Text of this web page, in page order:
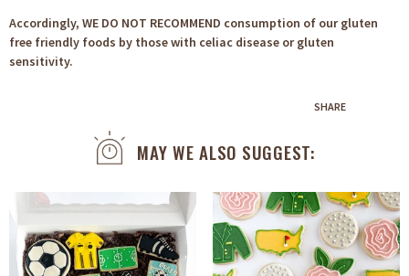
Accordingly, WE DO NOT RECOMMEND consumption of our gluten
free friendly foods by those with celiac disease or gluten
sensitivity.
SHARE
MAY WE ALSO SUGGEST: